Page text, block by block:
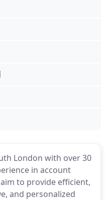
London with over 30
in account
to provide efficient,
and personalized